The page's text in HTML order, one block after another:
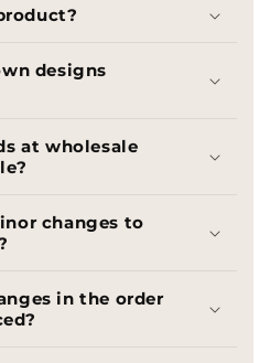
designs
at wholesale
changes to
in the order